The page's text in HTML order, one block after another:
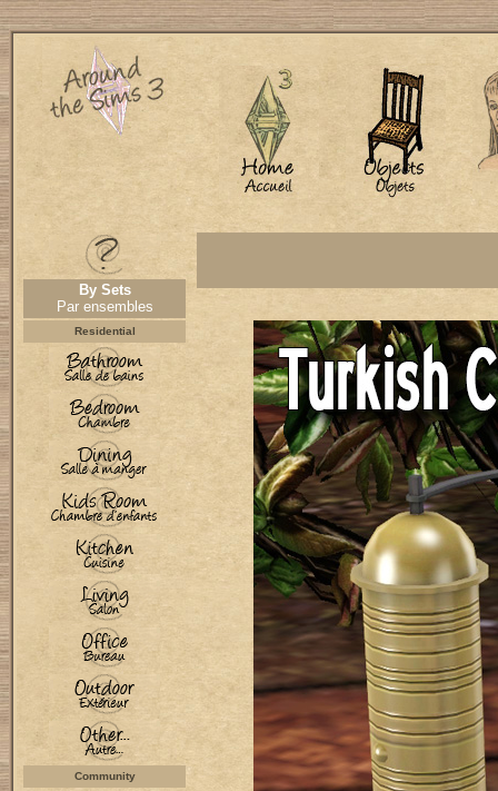
By Sets
Par ensembles
Residential
Community